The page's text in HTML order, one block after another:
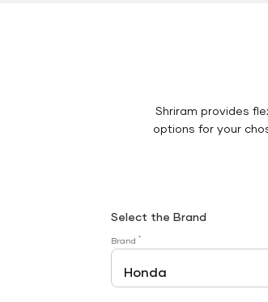
Shriram provides
options for your
Select the Brand
Brand *